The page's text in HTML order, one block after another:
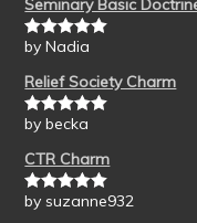
Seminary Basic
Rated5out
by Nadia
Relief Society Charm
Rated5out
by becka
CTR Charm
Rated5out
by suzanne932